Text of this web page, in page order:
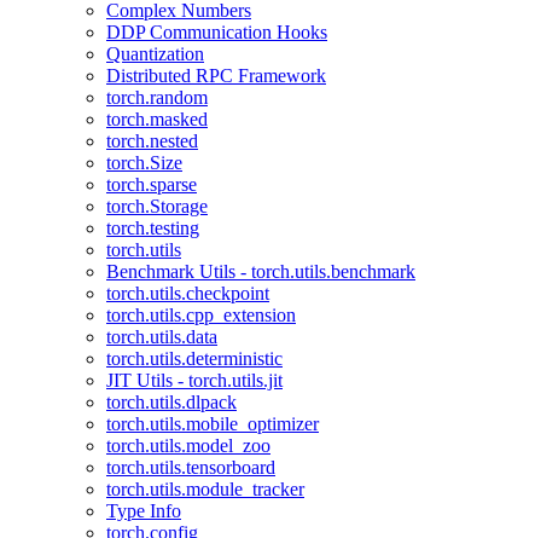
Complex Numbers
DDP Communication Hooks
Quantization
Distributed RPC Framework
torch.random
torch.masked
torch.nested
torch.Size
torch.sparse
torch.Storage
torch.testing
torch.utils
Benchmark Utils - torch.utils.benchmark
torch.utils.checkpoint
torch.utils.cpp_extension
torch.utils.data
torch.utils.deterministic
JIT Utils - torch.utils.jit
torch.utils.dlpack
torch.utils.mobile_optimizer
torch.utils.model_zoo
torch.utils.tensorboard
torch.utils.module_tracker
Type Info
torch.config